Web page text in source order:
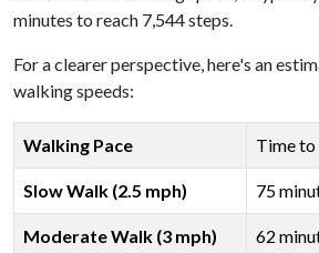
minutes to reach 7,544 steps.
For a clearer perspective, here's an
walking speeds:
Walking Pace Time to
Slow Walk (2.5 mph) 75
Moderate Walk (3 mph) 62